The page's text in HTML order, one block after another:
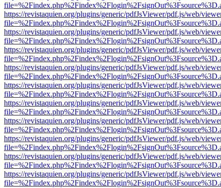
https://revistaquien.org/plugins/generic/pdfJsViewer/pdf.js/web/
https://revistaquien.org/plugins/generic/pdfJsViewer/pdf.js/web/
https://revistaquien.org/plugins/generic/pdfJsViewer/pdf.js/web/
https://revistaquien.org/plugins/generic/pdfJsViewer/pdf.js/web/
https://revistaquien.org/plugins/generic/pdfJsViewer/pdf.js/web/
https://revistaquien.org/plugins/generic/pdfJsViewer/pdf.js/web/
https://revistaquien.org/plugins/generic/pdfJsViewer/pdf.js/web/
https://revistaquien.org/plugins/generic/pdfJsViewer/pdf.js/web/
https://revistaquien.org/plugins/generic/pdfJsViewer/pdf.js/web/
https://revistaquien.org/plugins/generic/pdfJsViewer/pdf.js/web/